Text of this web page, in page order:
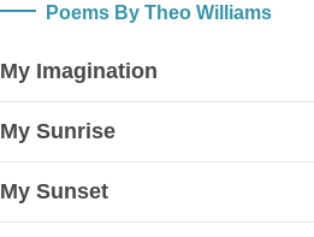
Poems By Theo Williams
My Imagination
My Sunrise
My Sunset